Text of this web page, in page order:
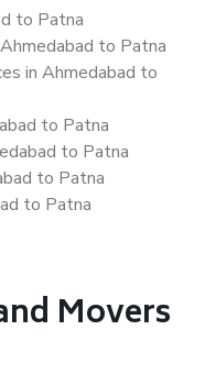
to Patna
to Patna
in Ahmedabad to
to Patna
to Patna
to Patna
to Patna
Movers